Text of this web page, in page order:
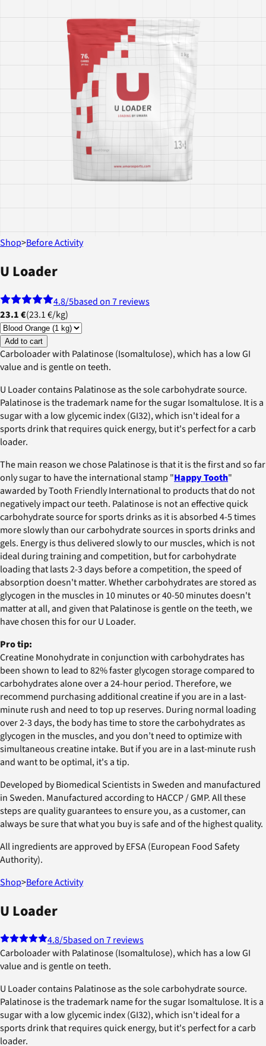
Shop>Before Activity
U Loader
4.8/5based on 7 reviews
23.1 €(23.1 €/kg)
Add to cart
Carboloader with Palatinose (Isomaltulose), which has a low GI
value and is gentle on teeth.
U Loader contains Palatinose as the sole carbohydrate source.
Palatinose is the trademark name for the sugar Isomaltulose. It is a
sugar with a low glycemic index (GI32), which isn't ideal for a
sports drink that requires quick energy, but it's perfect for a carb
loader.
The main reason we chose Palatinose is that it is the first and so far
only sugar to have the international stamp "Happy Tooth"
awarded by Tooth Friendly International to products that do not
negatively impact our teeth. Palatinose is not an effective quick
carbohydrate source for sports drinks as it is absorbed 4-5 times
more slowly than our carbohydrate sources in sports drinks and
gels. Energy is thus delivered slowly to our muscles, which is not
ideal during training and competition, but for carbohydrate
loading that lasts 2-3 days before a competition, the speed of
absorption doesn't matter. Whether carbohydrates are stored as
glycogen in the muscles in 10 minutes or 40-50 minutes doesn't
matter at all, and given that Palatinose is gentle on the teeth, we
have chosen this for our U Loader.
Pro tip:
Creatine Monohydrate in conjunction with carbohydrates has
been shown to lead to 82% faster glycogen storage compared to
carbohydrates alone over a 24-hour period. Therefore, we
recommend purchasing additional creatine if you are in a last-
minute rush and need to top up reserves. During normal loading
over 2-3 days, the body has time to store the carbohydrates as
glycogen in the muscles, and you don’t need to optimize with
simultaneous creatine intake. But if you are in a last-minute rush
and want to be optimal, it's a tip.
Developed by Biomedical Scientists in Sweden and manufactured
in Sweden. Manufactured according to HACCP / GMP. All these
steps are quality guarantees to ensure you, as a customer, can
always be sure that what you buy is safe and of the highest quality.
All ingredients are approved by EFSA (European Food Safety
Authority).
Shop>Before Activity
U Loader
4.8/5based on 7 reviews
Carboloader with Palatinose (Isomaltulose), which has a low GI
value and is gentle on teeth.
U Loader contains Palatinose as the sole carbohydrate source.
Palatinose is the trademark name for the sugar Isomaltulose. It is a
sugar with a low glycemic index (GI32), which isn't ideal for a
sports drink that requires quick energy, but it's perfect for a carb
loader.